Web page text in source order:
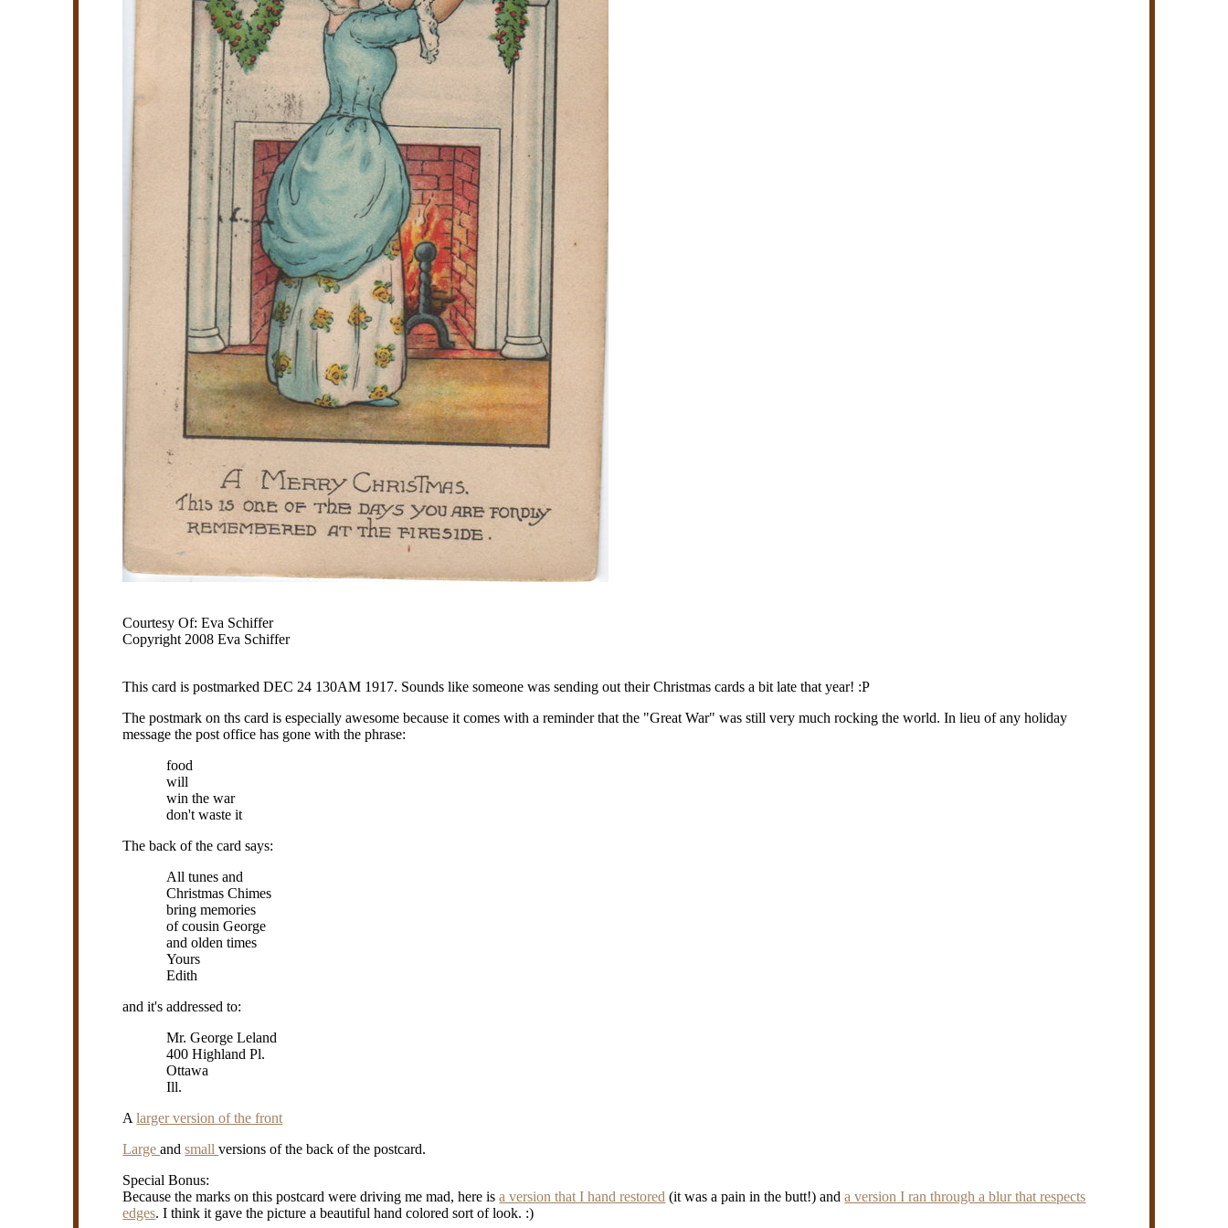
Courtesy Of: Eva Schiffer
Copyright 2008 Eva Schiffer
This card is postmarked DEC 24 130AM 1917. Sounds like someone was sending out their Christmas cards a bit late that year! :P
The postmark on ths card is especially awesome because it comes with a reminder that the "Great War" was still very much rocking the world. In lieu of any holiday
message the post office has gone with the phrase:
food
will
win the war
don't waste it
The back of the card says:
All tunes and
Christmas Chimes
bring memories
of cousin George
and olden times
Yours
Edith
and it's addressed to:
Mr. George Leland
400 Highland Pl.
Ottawa
Ill.
Alarger version of the front
Largeandsmallversions of the back of the postcard.
Special Bonus:
Because the marks on this postcard were driving me mad, here isa version that I hand restored (it was a pain in the butt!) anda version I ran through a blur that respects
edges. I think it gave the picture a beautiful hand colored sort of look. :)